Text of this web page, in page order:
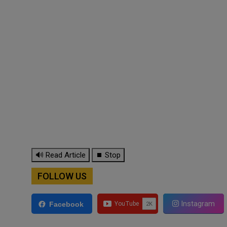
🔊 Read Article ⏹ Stop
FOLLOW US
Facebook Instagram